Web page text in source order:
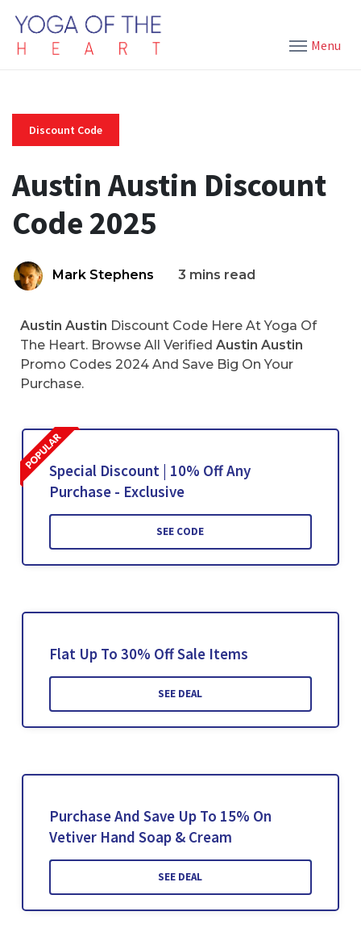
Menu
Discount Code
Austin Austin Discount
Code 2025
Mark Stephens 3 mins read
Austin Austin Discount Code Here At Yoga Of
The Heart. Browse All Verified Austin Austin
Promo Codes 2024 And Save Big On Your
Purchase.
Special Discount | 10% Off Any
Purchase - Exclusive
SEE CODE
Flat Up To 30% Off Sale Items
SEE DEAL
Purchase And Save Up To 15% On
Vetiver Hand Soap & Cream
SEE DEAL